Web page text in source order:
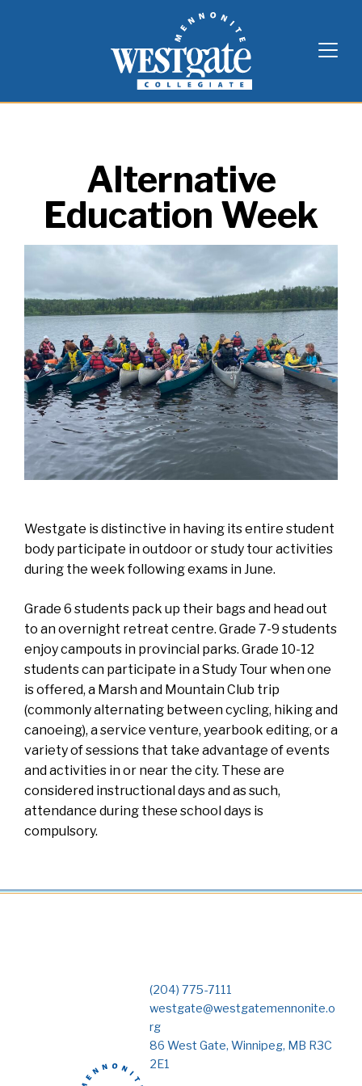
Westgate Mennonite Collegiate
Alternative
Education Week
Westgate is distinctive in having its entire student
body participate in outdoor or study tour activities
during the week following exams in June.
Grade 6 students pack up their bags and head out
to an overnight retreat centre. Grade 7-9 students
enjoy campouts in provincial parks. Grade 10-12
students can participate in a Study Tour when one
is offered, a Marsh and Mountain Club trip
(commonly alternating between cycling, hiking and
canoeing), a service venture, yearbook editing, or a
variety of sessions that take advantage of events
and activities in or near the city. These are
considered instructional days and as such,
attendance during these school days is
compulsory.
(204) 775-7111
westgate@westgatemennonite.o
rg
86 West Gate, Winnipeg, MB R3C
2E1